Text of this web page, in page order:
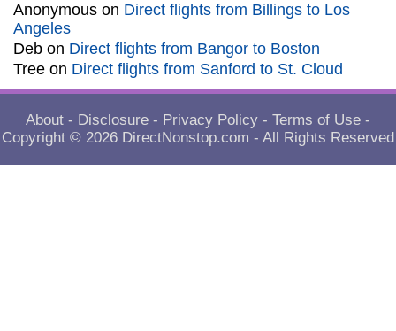
Anonymous on Direct flights from Billings to Los
Angeles
Deb on Direct flights from Bangor to Boston
Tree on Direct flights from Sanford to St. Cloud
About - Disclosure - Privacy Policy - Terms of Use -
Copyright © 2026 DirectNonstop.com - All Rights Reserved